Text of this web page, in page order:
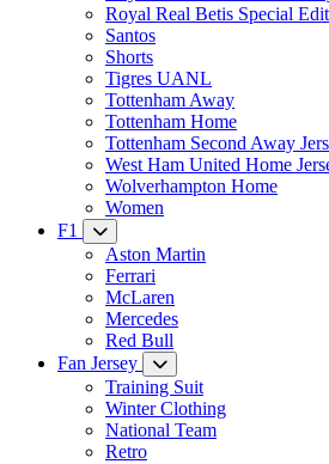
Royal Real Betis Special
Santos
Shorts
Tigres UANL
Tottenham Away
Tottenham Home
Tottenham Second Away
West Ham United Home
Wolverhampton Home
Women
F1
Aston Martin
Ferrari
McLaren
Mercedes
Red Bull
Fan Jersey
Training Suit
Winter Clothing
National Team
Retro